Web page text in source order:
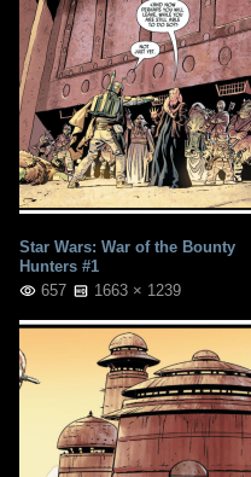
Star Wars: War of the Bounty
Hunters #1
657
1663 × 1239